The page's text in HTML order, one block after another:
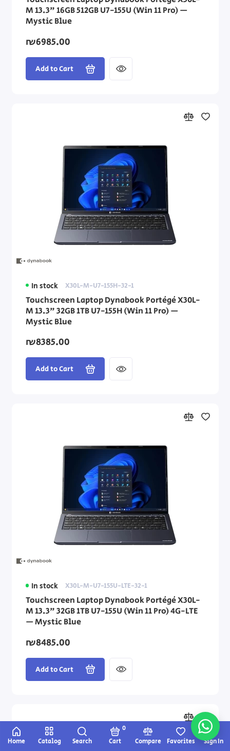
Home Catalog Search Cart
0
Compare
Favorites Sign In
M 13.3" 16GB 512GB U7-155U (Win 11 Pro) —
Mystic Blue
₪6985.00
Add to Cart
In stock X30L-M-U7-155H-32-1
Touchscreen Laptop Dynabook Portégé X30L-
M 13.3" 32GB 1TB U7-155H (Win 11 Pro) —
Mystic Blue
₪8385.00
Add to Cart
In stock X30L-M-U7-155U-LTE-32-1
Touchscreen Laptop Dynabook Portégé X30L-
M 13.3" 32GB 1TB U7-155U (Win 11 Pro) 4G-LTE
— Mystic Blue
₪8485.00
Add to Cart